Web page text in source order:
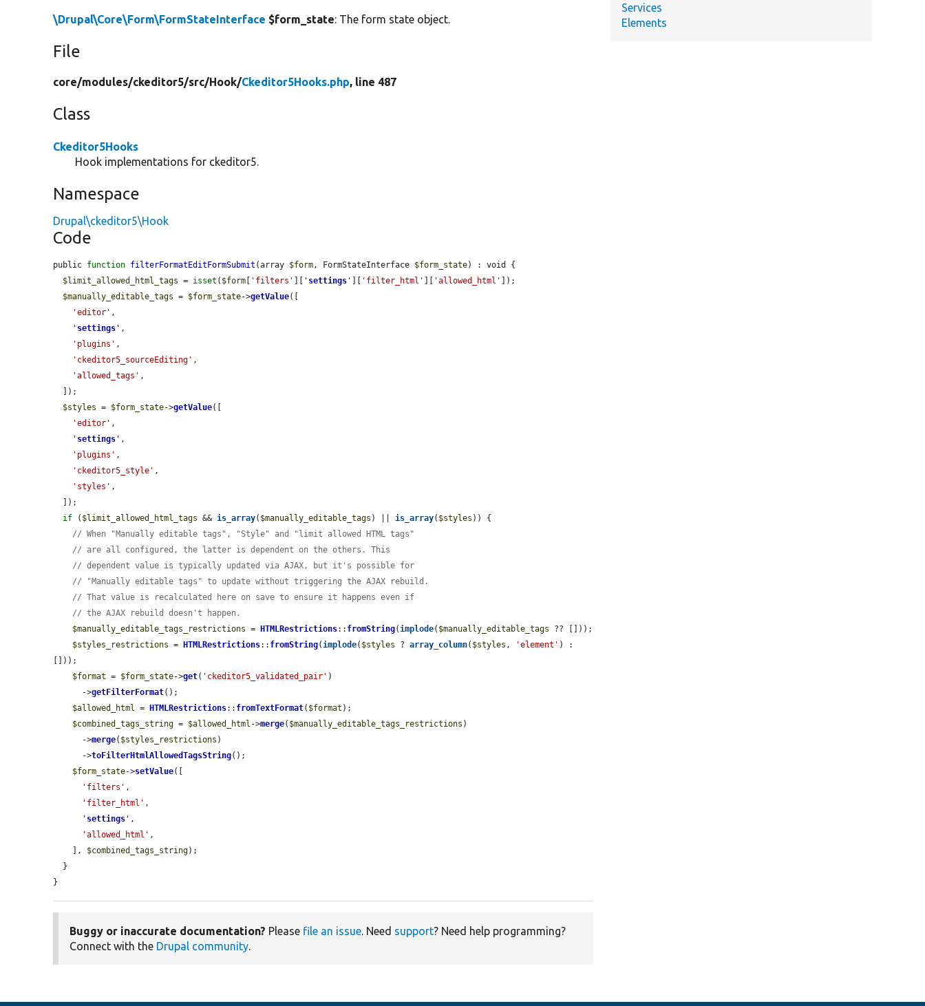
\Drupal\Core\Form\FormStateInterface $form_state: The form state object.
File
core/modules/ckeditor5/src/Hook/Ckeditor5Hooks.php, line 487
Class
Ckeditor5Hooks
Hook implementations for ckeditor5.
Namespace
Drupal\ckeditor5\Hook
Code
public function filterFormatEditFormSubmit (array $form, FormStateInterface $form_state) : void {
$limit_allowed_html_tags = isset ( $form 'filters' ' settings ' 'filter_html' 'allowed_html'
]);
$manually_editable_tags = $form_state->getValue([
'editor' ,
' settings ' ,
'plugins' ,
'ckeditor5_sourceEditing' ,
'allowed_tags' ,
$styles = $form_state->getValue([
'editor' ,
' settings ' ,
'plugins' ,
'ckeditor5_style' ,
'styles' ,
if ( $limit_allowed_html_tags && is_array( $manually_editable_tags ) || is_array( $styles )) {
// When "Manually editable tags", "Style" and "limit allowed HTML tags"
// are all configured, the latter is dependent on the others. This
// dependent value is typically updated via AJAX, but it's possible for
// "Manually editable tags" to update without triggering the AJAX rebuild.
// That value is recalculated here on save to ensure it happens even if
// the AJAX rebuild doesn't happen.
$manually_editable_tags_restrictions = HTMLRestrictions:: fromString(implode( $manually_editable_tags ?? []));
$styles_restrictions = HTMLRestrictions:: fromString(implode( $styles ? array_column( $styles , 'element' ) :
[]));
$format = $form_state->get( 'ckeditor5_validated_pair' )
      ->
getFilterFormat();
$allowed_html = HTMLRestrictions:: fromTextFormat( $format );
$combined_tags_string = $allowed_html ->merge( $manually_editable_tags_restrictions )
      ->
merge( $styles_restrictions )
      ->
toFilterHtmlAllowedTagsString();
$form_state->setValue([
'filters' ,
'filter_html' ,
' settings ' ,
'allowed_html' ,
    ],
$combined_tags_string);
}
Buggy or inaccurate documentation? Please file an issue. Need support? Need help programming?
Connect with the Drupal community.
Services
Elements